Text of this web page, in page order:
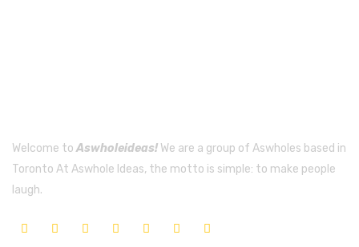
Welcome toAswholeideas! We are a group of Aswholes based in
Toronto At Aswhole Ideas, the motto is simple: to make people
laugh.